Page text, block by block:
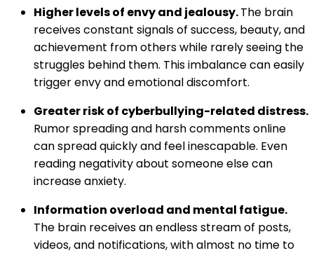
Higher levels of envy and jealousy.The brain
receives constant signals of success, beauty, and
achievement from others while rarely seeing the
struggles behind them. This imbalance can easily
trigger envy and emotional discomfort.
Greater risk of cyberbullying-related distress.
Rumor spreading and harsh comments online
can spread quickly and feel inescapable. Even
reading negativity about someone else can
increase anxiety.
Information overload and mental fatigue.
The brain receives an endless stream of posts,
videos, and notifications, with almost no time to